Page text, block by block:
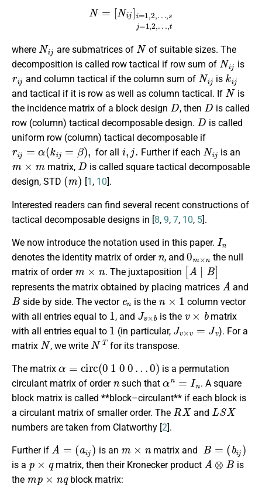
Ni =1,2 ,…
where
Ni
are submatrices of
N
of suitable sizes. The
decomposition is called row tactical if row sum of
Nij
is
rij
and column tactical if the column sum of
Nij
is
ki
and tactical if it is row as well as column tactical. If
N
is
the incidence matrix of a block design
D
, then
D
is called
row (column) tactical decomposable design.
D
is called
uniform row (column) tactical decomposable if
rij=α(ki j=β ),
for all
i,j.
Further if each
Ni
is an
m×
matrix,
D
is called square tactical decomposable
design, STD
(m )
[1 , 10].
Interested readers can find several recent constructions of
tactical decomposable designs in [8, 9, 7, 10, 5].
We now introduce the notation used in this paper.
In
denotes the identity matrix of order
n
, and
0m×n
the null
matrix of order
m× n
. The juxtaposition
[A∣B]
represents the matrix obtained by placing matrices
A
and
B
side by side. The vector
en
is the
n×1
column vector
with all entries equal to
1
, and
Jv×b
is the
v×b
matrix
with all entries equal to
1
(in particular,
Jv × v = Jv
). For a
matrix
N
, we write
NT
for its transpose.
The matrix
c 1 0 0 …
is a permutation
circulant matrix of order
n
such that
αn=In
. A square
block matrix is called **block–circulant** if each block is
a circulant matrix of smaller order. The
RX
and
LSX
numbers are taken from Clatworthy [2].
Further if
A ij
is an matrix and
B= ij)
is a
p× q
matrix, then their Kronecker product
A⊗
is
the
m p × n q
block matrix: